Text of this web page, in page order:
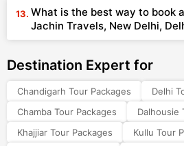
What is the best way to book
Jachin Travels, New Delhi,
Destination Expert for
Chandigarh Tour Packages
Delhi
Chamba Tour Packages
Dalhousie
Khajjiar Tour Packages
Kullu Tour